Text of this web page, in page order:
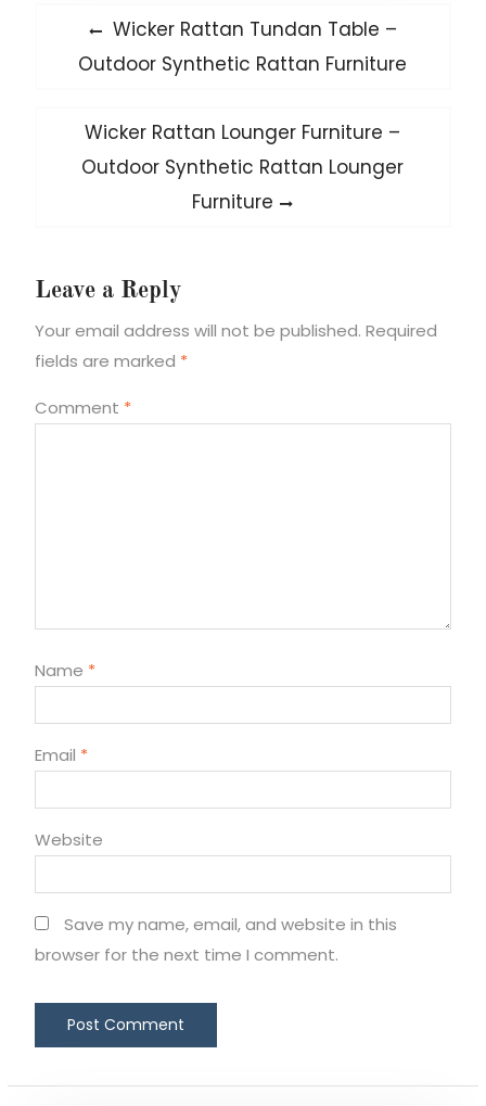
Post
navigation
Previous
post:
Wicker Rattan Tundan Table –
Outdoor Synthetic Rattan Furniture
Next
post:
Wicker Rattan Lounger Furniture –
Outdoor Synthetic Rattan Lounger
Furniture
Leave a Reply
Your email address will not be published. Required
fields are marked *
Comment *
Name *
Email *
Website
Save my name, email, and website in this
browser for the next time I comment.